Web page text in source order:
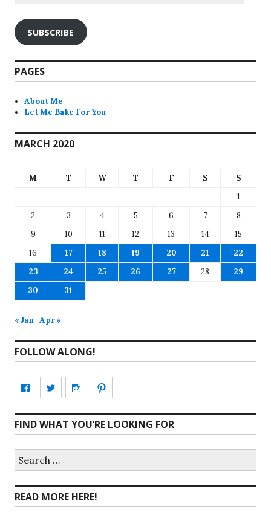
SUBSCRIBE
PAGES
About Me
Let Me Bake For You
MARCH 2020
M T W T F S
S
1
2
3 4 5 6 7
8
9
10 11 12 13 14
15
16
17 18 19 20 21
22
23
24 25 26 27 28
29
30
31
« Jan Apr »
FOLLOW ALONG!
View
profile
on
View
profile
on
View
profile
on
profile
on
FIND WHAT YOU’RE LOOKING FOR
for:
READ MORE HERE!